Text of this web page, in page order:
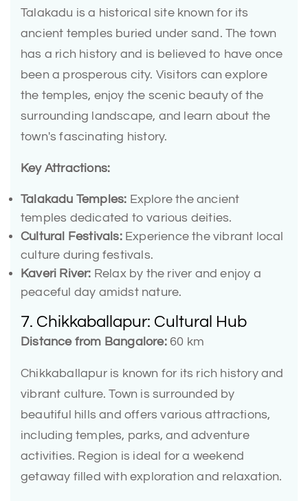
Talakadu is a historical site known for its
ancient temples buried under sand. The town
has a rich history and is believed to have once
been a prosperous city. Visitors can explore
the temples, enjoy the scenic beauty of the
surrounding landscape, and learn about the
town's fascinating history.
Key Attractions:
Talakadu Temples: Explore the ancient
temples dedicated to various deities.
Cultural Festivals:Experience the vibrant local
culture during festivals.
Kaveri River: Relax by the river and enjoy a
peaceful day amidst nature.
7. Chikkaballapur: Cultural Hub
Distance from Bangalore:60 km
Chikkaballapur is known for its rich history and
vibrant culture. Town is surrounded by
beautiful hills and offers various attractions,
including temples, parks, and adventure
activities. Region is ideal for a weekend
getaway filled with exploration and relaxation.